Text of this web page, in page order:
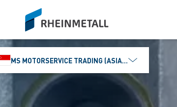
siteLogo
MS MOTORSERVICE TRADING (ASIA) PTE. LTD.